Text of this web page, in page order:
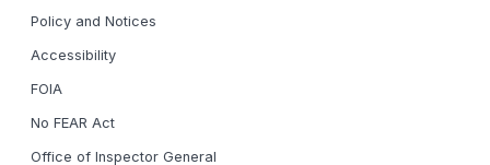
Policy and Notices
Accessibility
FOIA
No FEAR Act
Office of Inspector General